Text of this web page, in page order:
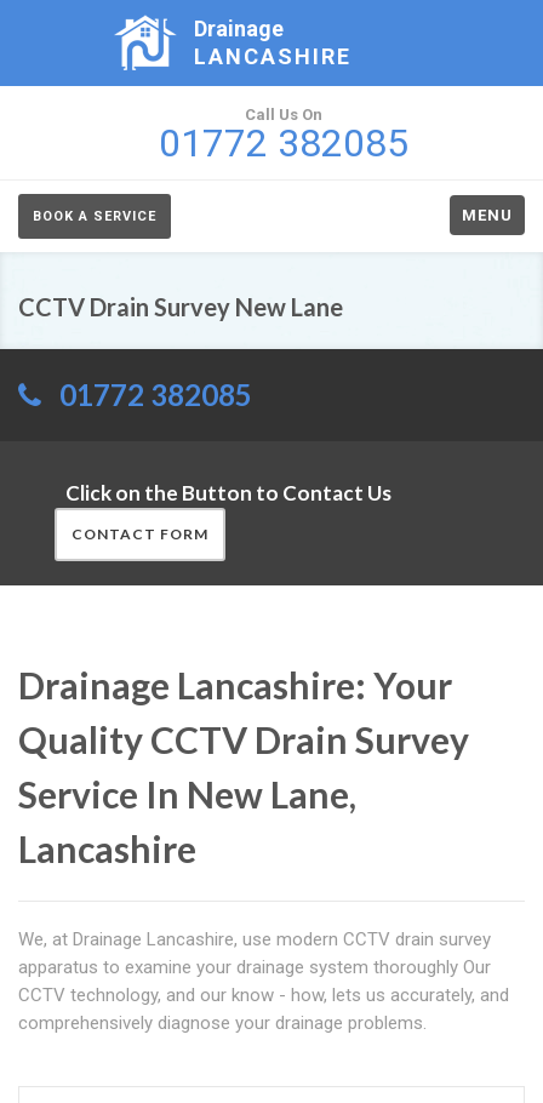
Drainage
LANCASHIRE
Call Us On
01772 382085
BOOK A SERVICE MENU
CCTV Drain Survey New Lane
01772 382085
Click on the Button to Contact Us
CONTACT FORM
Drainage Lancashire: Your
Quality CCTV Drain Survey
Service In New Lane,
Lancashire
We, at Drainage Lancashire, use modern CCTV drain survey
apparatus to examine your drainage system thoroughly Our
CCTV technology, and our know - how, lets us accurately, and
comprehensively diagnose your drainage problems.